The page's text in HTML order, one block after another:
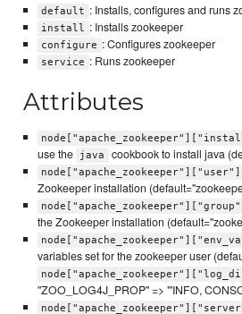
default : Installs, configures and runs
install : Installs zookeeper
configure : Configures zookeeper
service : Runs zookeeper
Attributes
use the
java cookbook to install java
node["apache_zookeeper"]["user"]
Zookeeper installation
node["apache_zookeeper"]["group"]
the Zookeeper installation
variables set for the zookeeper user
"ZOO_LOG4J_PROP" => "'INFO,